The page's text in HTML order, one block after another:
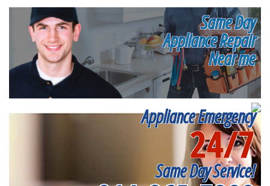
Same Day
Appliance Repair
Near me
Appliance Emergency
24/7
Same Day Service!